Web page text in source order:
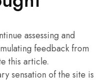
assessing and
feedback from
this article.
sensation of the site is